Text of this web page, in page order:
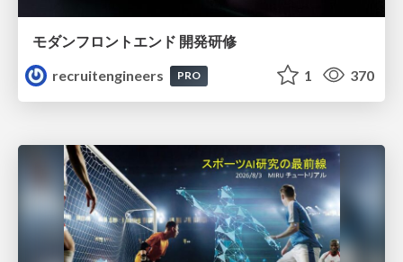
モダンフロントエンド 開発研修
recruitengineers
PRO 1 370